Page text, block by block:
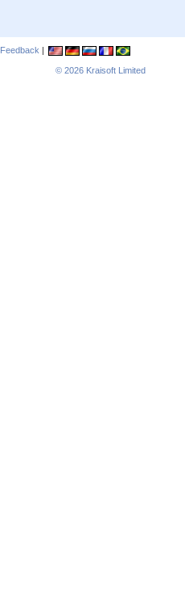
Feedback |
© 2026 Kraisoft Limited